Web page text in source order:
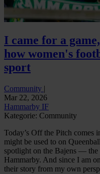
I came for a
how women's
sport
Community |
Mar 22, 2026
Hammarby IF
Kategorie: Community
Today’s Off the Pitch comes
might be used to on
spotlight on the Bajens — the
Hammarby. And since I am
their story from my own